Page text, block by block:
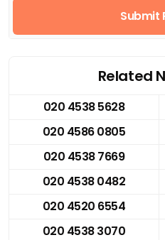
Submit
Related
020 4538 5628
020 4586 0805
020 4538 7669
020 4538 0482
020 4520 6554
020 4538 3070